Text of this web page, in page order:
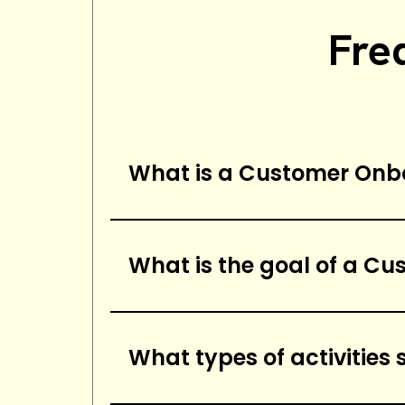
What is a Customer
A customer onboarding
successfully onboard a new
and configuring any
What is the goal of a
The goal of a customer
provide a successful
providing training, and
What types of activities